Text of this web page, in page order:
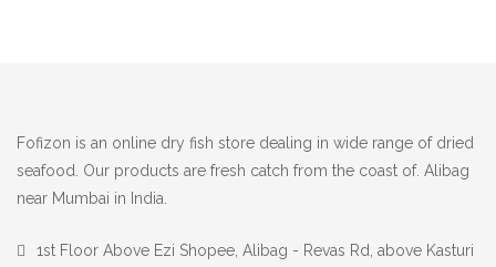
Fofizon is an online dry fish store dealing in wide range of dried
seafood. Our products are fresh catch from the coast of. Alibag
near Mumbai in India.
1st Floor Above Ezi Shopee, Alibag - Revas Rd, above Kasturi